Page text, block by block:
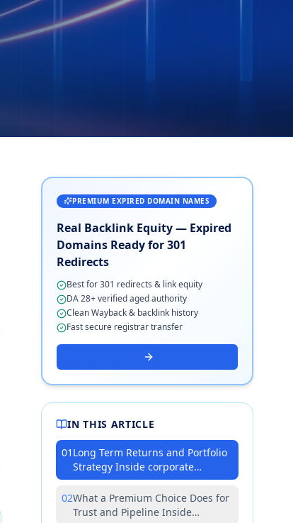
PREMIUM EXPIRED DOMAIN NAMES
Real Backlink Equity — Expired
Domains Ready for 301
Redirects
Best for 301 redirects & link equity
DA 28+ verified aged authority
Clean Wayback & backlink history
Fast secure registrar transfer
IN THIS ARTICLE
01 Long Term Returns and Portfolio
Strategy Inside corporate
marketing teams
02What a Premium Choice Does for
Trust and Pipeline Inside